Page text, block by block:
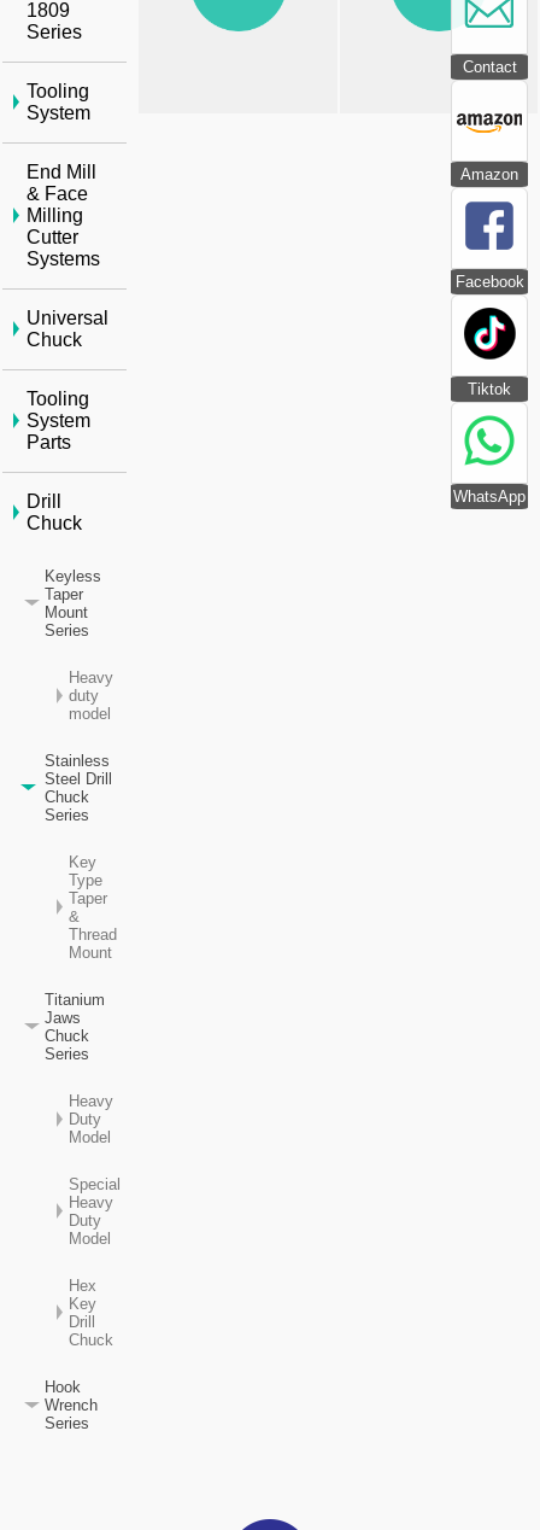
Contact
Amazon
Facebook
Tiktok
WhatsApp
1809
Series
Tooling
System
End Mill
& Face
Milling
Cutter
Systems
Universal
Chuck
Tooling
System
Parts
Drill
Chuck
Keyless
Taper
Mount
Series
Heavy
duty
model
Stainless
Steel Drill
Chuck
Series
Key
Type
Taper
&
Thread
Mount
Titanium
Jaws
Chuck
Series
Heavy
Duty
Model
Special
Heavy
Duty
Model
Hex
Key
Drill
Chuck
Hook
Wrench
Series